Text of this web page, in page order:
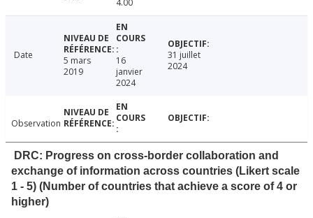
4.00
Date
5 mars
2019
16
janvier
2024
31 juillet
2024
Observation
DRC: Progress on cross-border collaboration and
exchange of information across countries (Likert scale
1 - 5) (Number of countries that achieve a score of 4 or
higher)